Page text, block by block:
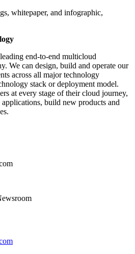
whitepaper, and infographic,
end-to-end multicloud
We can design, build and operate our
across all major technology
stack or deployment model.
at every stage of their cloud journey,
build new products and